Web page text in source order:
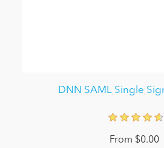
DNN SAML Single
From $0.00